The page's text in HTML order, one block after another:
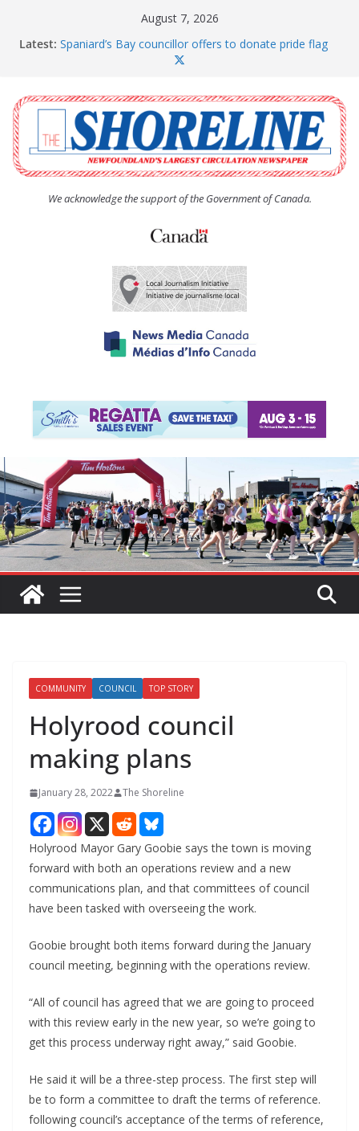
August 7, 2026
Latest: Spaniard’s Bay councillor offers to donate pride flag
The Coughlan United Church Women’s (UCW)
afternoon tea and bake sale
The Town of Upper Island Cove hosts Shoreline
Community Walk
Carbonear council dealing with man “terrorizing”
residents
We acknowledge the support of the Government of Canada.
COMMUNITY COUNCIL TOP STORY
Holyrood council
making plans
January 28, 2022 The Shoreline
Holyrood Mayor Gary Goobie says the town is moving
forward with both an operations review and a new
communications plan, and that committees of council
have been tasked with overseeing the work.
Goobie brought both items forward during the January
council meeting, beginning with the operations review.
“All of council has agreed that we are going to proceed
with this review early in the new year, so we’re going to
get this process underway right away,” said Goobie.
He said it will be a three-step process. The first step will
be to form a committee to draft the terms of reference.
following council’s acceptance of the terms of reference,